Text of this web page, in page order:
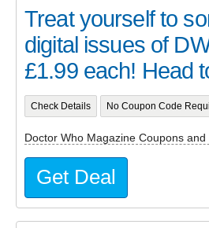
Treat yourself to
digital issues of
£1.99 each! Head
Check Details No Coupon Code
Doctor Who Magazine Coupons and
Get Deal